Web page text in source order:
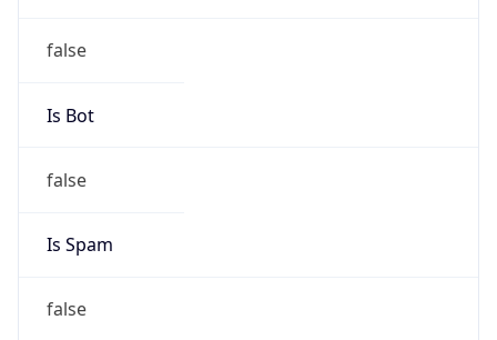
false
Is Bot
false
Is Spam
false